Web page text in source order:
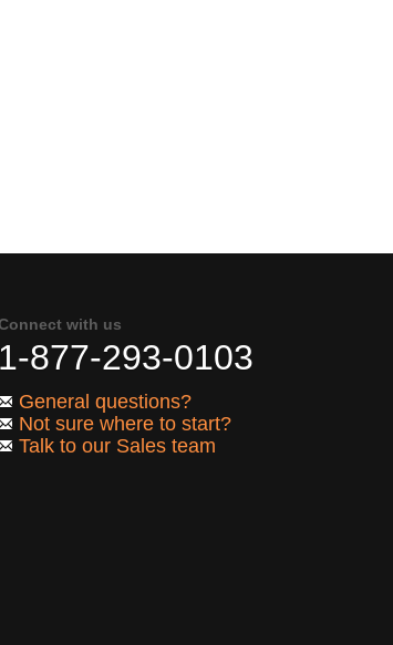
with us
1-877-293-0103
General questions?
Not sure where to start?
Talk to our Sales team